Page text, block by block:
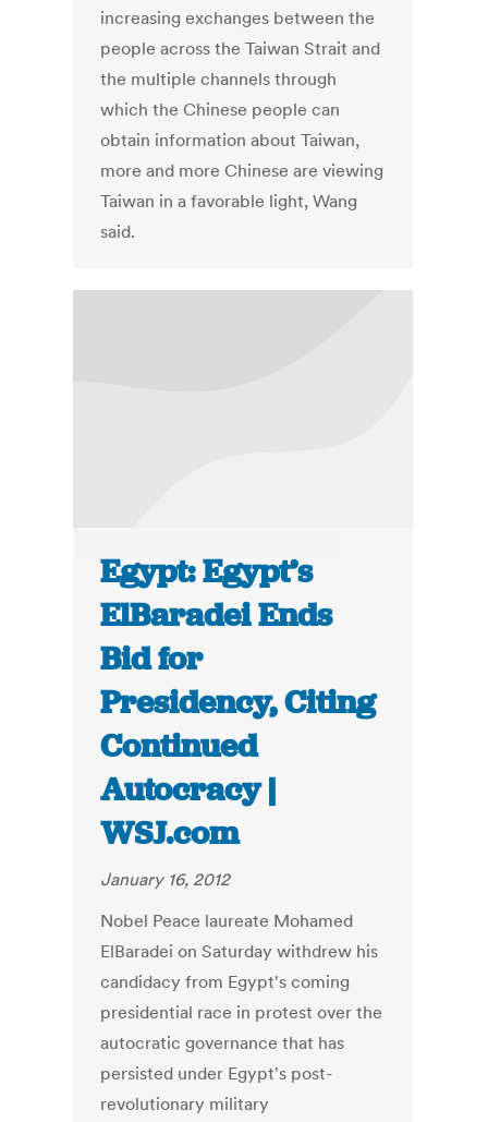
increasing exchanges between the
people across the Taiwan Strait and
the multiple channels through
which the Chinese people can
obtain information about Taiwan,
more and more Chinese are viewing
Taiwan in a favorable light, Wang
said.
Egypt: Egypt’s
ElBaradei Ends
Bid for
Presidency, Citing
Continued
Autocracy |
WSJ.com
January 16, 2012
Nobel Peace laureate Mohamed
ElBaradei on Saturday withdrew his
candidacy from Egypt's coming
presidential race in protest over the
autocratic governance that has
persisted under Egypt's post-
revolutionary military